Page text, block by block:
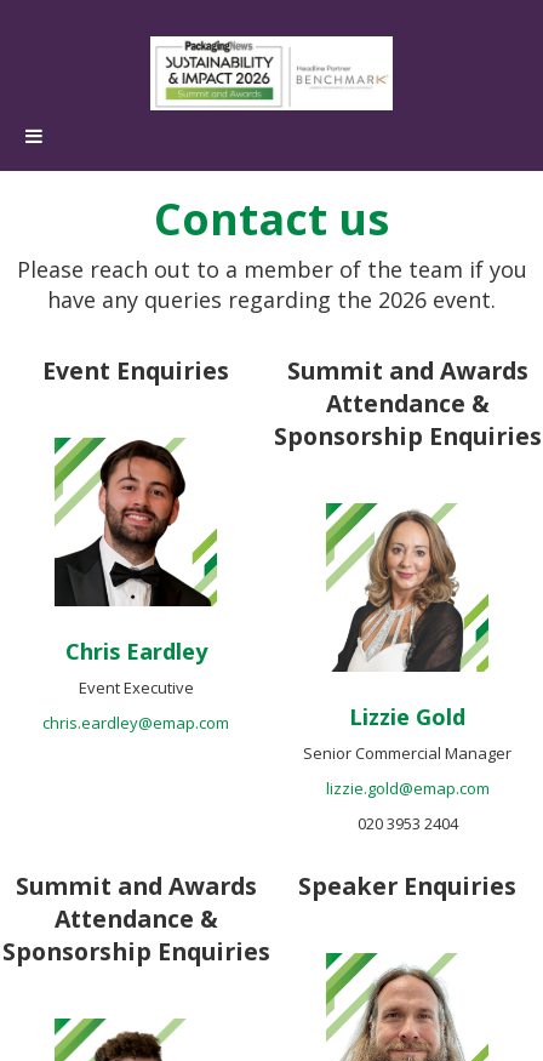
Contact us
Please reach out to a member of the team if you
have any queries regarding the 2026 event.
Event Enquiries
Chris Eardley
Event Executive
chris.eardley@emap.com
Summit and Awards
Attendance &
Sponsorship Enquiries
Lizzie Gold
Senior Commercial Manager
lizzie.gold@emap.com
020 3953 2404
Summit and Awards
Attendance &
Sponsorship Enquiries
Speaker Enquiries